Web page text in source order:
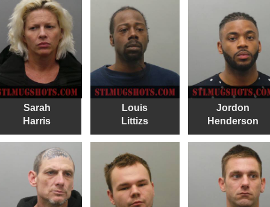
Sarah
Harris
Louis
Littizs
Jordon
Henderson